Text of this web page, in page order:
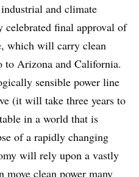
and climate
final approval of
which will carry clean
Arizona and California.
sensible power line
(it will take three years to
in a world that is
of a rapidly changing
will rely upon a vastly
move clean power many